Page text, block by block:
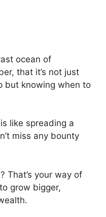
ocean of
that it’s not just
but knowing when to
like spreading a
miss any bounty
That’s your way of
grow bigger,